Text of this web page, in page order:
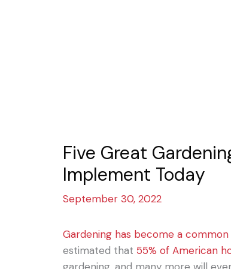
Five Great
Implement Today
September 30, 2022
Gardening has become a
estimated that 55% of American